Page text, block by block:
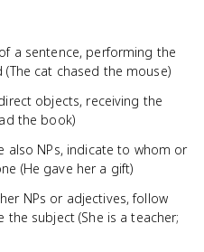
a sentence, performing the
cat chased the mouse)
objects, receiving the
the book)
also NPs, indicate to whom or
(He gave her a gift)
NPs or adjectives, follow
subject (She is a teacher;